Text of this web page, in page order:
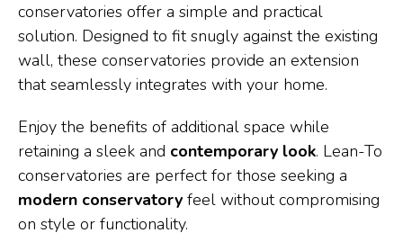
conservatories offer a simple and practical
solution. Designed to fit snugly against the existing
wall, these conservatories provide an extension
that seamlessly integrates with your home.
Enjoy the benefits of additional space while
retaining a sleek and contemporary look. Lean-To
conservatories are perfect for those seeking a
modern conservatory feel without compromising
on style or functionality.